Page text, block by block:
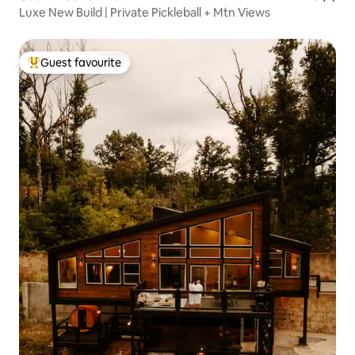
Luxe New Build | Private Pickleball + Mtn Views
Top guest favourite
Guest favourite